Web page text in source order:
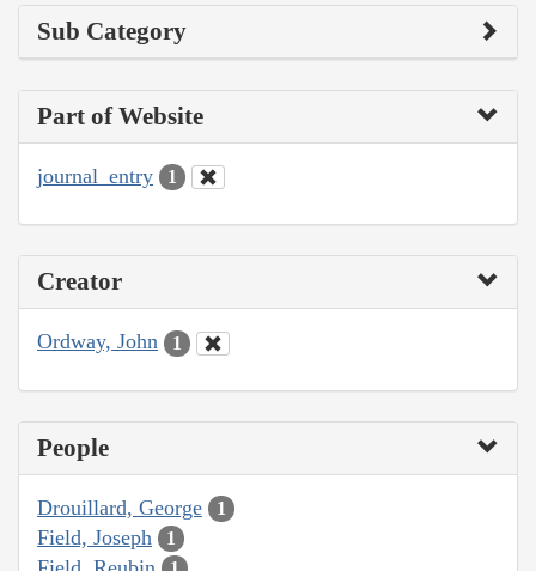
Sub Category
Part of Website
journal_entry 1
Creator
Ordway, John 1
People
Drouillard, George 1
Field, Joseph 1